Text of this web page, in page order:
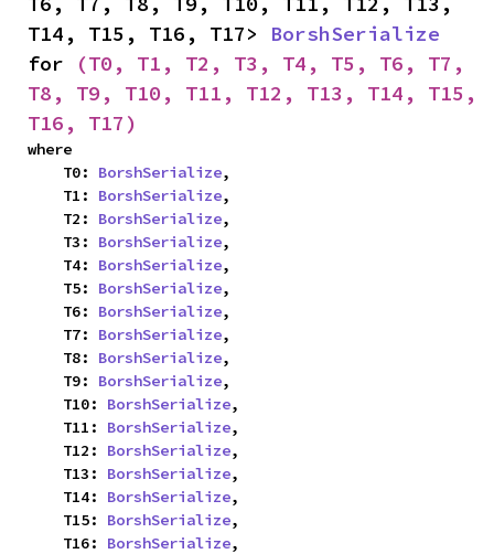
T14, T15, T16, T17> BorshSerialize
for
(T0, T1, T2, T3, T4, T5, T6, T7,
T8, T9, T10, T11, T12, T13, T14, T15,
T16, T17)
where
    T0:
BorshSerialize,
    T1:
BorshSerialize,
    T2:
BorshSerialize,
    T3:
BorshSerialize,
    T4:
BorshSerialize,
    T5:
BorshSerialize,
    T6:
BorshSerialize,
    T7:
BorshSerialize,
    T8:
BorshSerialize,
    T9:
BorshSerialize,
    T10:
BorshSerialize,
    T11:
BorshSerialize,
    T12:
BorshSerialize,
    T13:
BorshSerialize,
    T14:
BorshSerialize,
    T15:
BorshSerialize,
    T16:
BorshSerialize,